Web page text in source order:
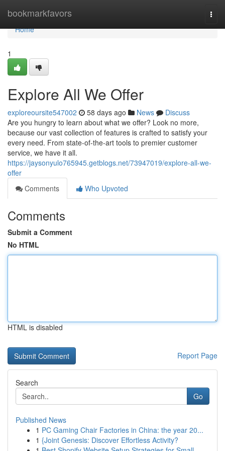
bookmarkfavors
Home
Home
1
Explore All We Offer
exploreoursite547002 58 days ago News
Discuss
Are you hungry to learn about what we offer? Look no more,
because our vast collection of features is crafted to satisfy your
every need. From state-of-the-art tools to premier customer
service, we have it all.
https://jaysonyulo765945.getblogs.net/73947019/explore-all-we-
offer
Comments
Who Upvoted
Comments
Submit a Comment
No HTML
HTML is disabled
Report Page
Search
Go
Published News
1 PC Gaming Chair Factories in China: the year 20...
1 {Joint Genesis: Discover Effortless Activity?